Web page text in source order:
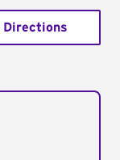
Directions